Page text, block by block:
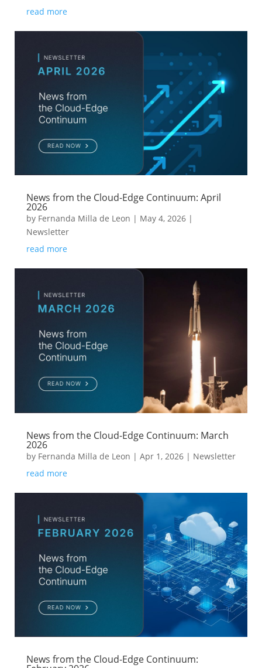
read more
News from the Cloud-Edge Continuum: April
2026
by Fernanda Milla de Leon | May 4, 2026|
Newsletter
read more
News from the Cloud-Edge Continuum: March
2026
by Fernanda Milla de Leon | Apr 1, 2026| Newsletter
read more
News from the Cloud-Edge Continuum: